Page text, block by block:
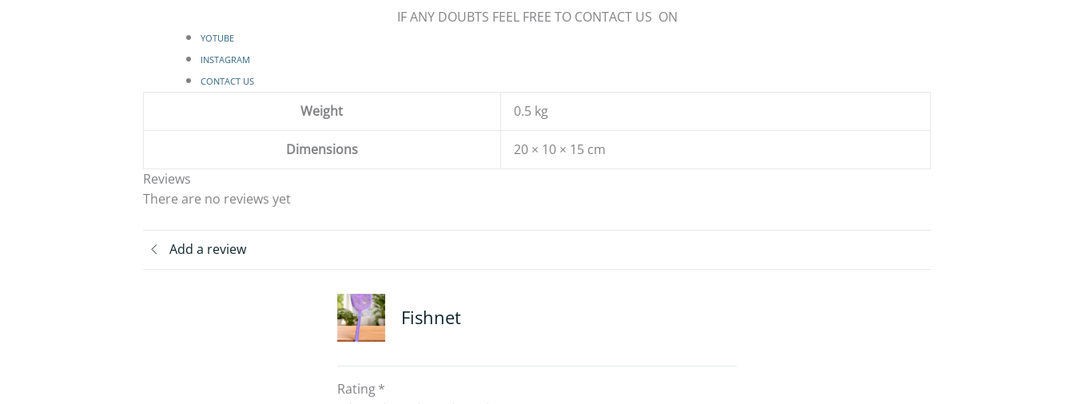
IF ANY DOUBTS FEEL FREE TO CONTACT US ON
YOTUBE
INSTAGRAM
CONTACT US
Weight 0.5 kg
Dimensions
20 × 10 × 15 cm
Reviews
There are no reviews yet
Add a review
Fishnet
Rating*